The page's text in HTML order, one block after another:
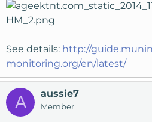
See details: http://
monitoring.org/en/latest/
A aussie7
Member